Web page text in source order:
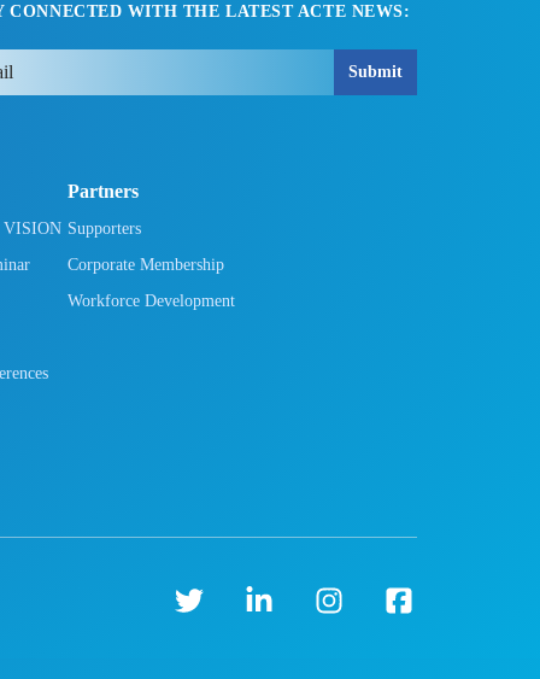
CONNECTED WITH THE LATEST ACTE NEWS:
Submit
VISION
Partners
Supporters
Corporate Membership
Workforce Development